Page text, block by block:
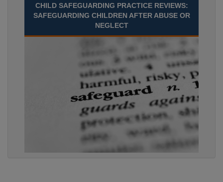
CHILD SAFEGUARDING PRACTICE REVIEWS:
SAFEGUARDING CHILDREN AFTER ABUSE OR
NEGLECT